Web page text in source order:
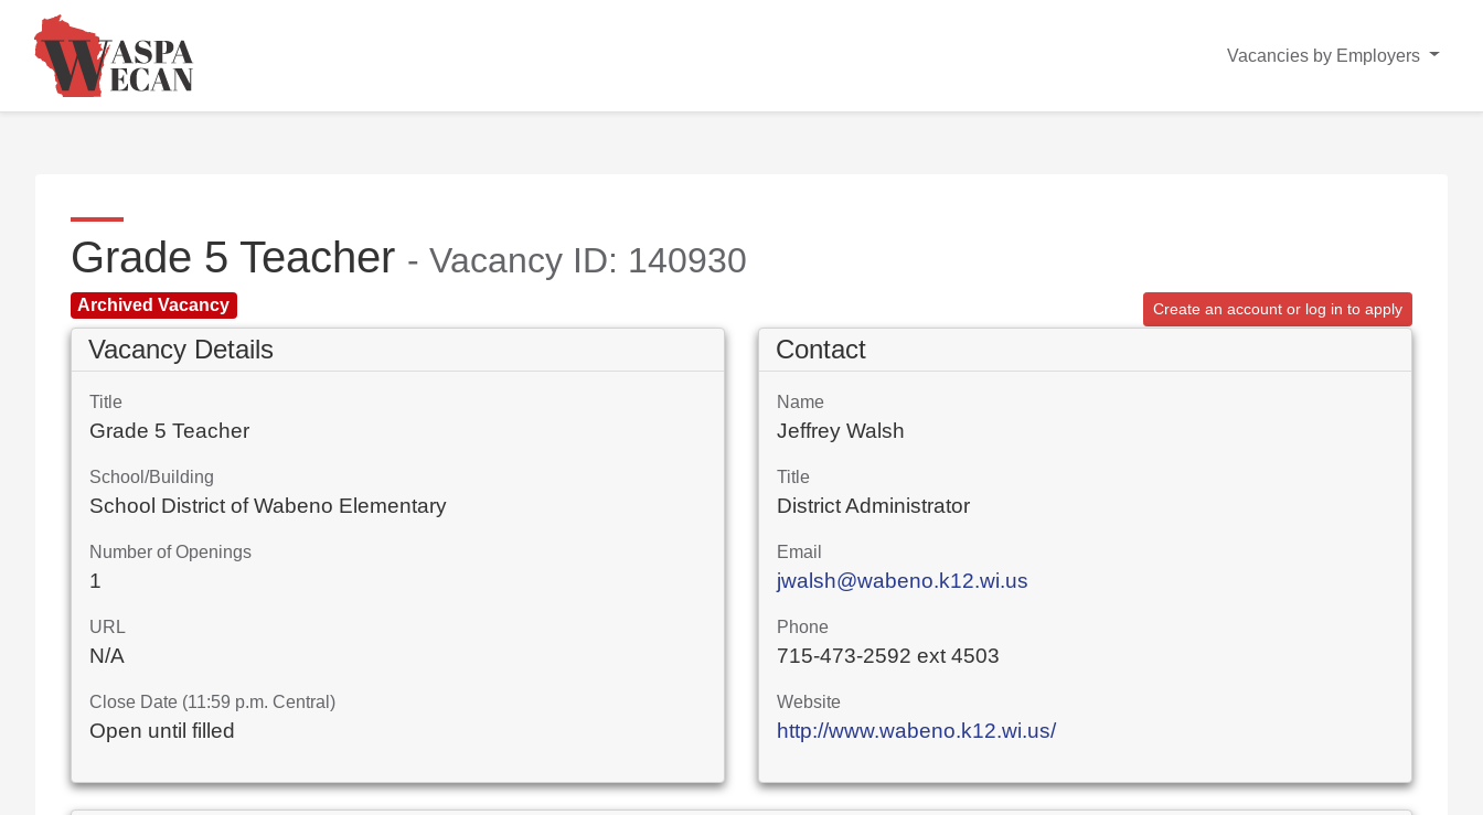
Vacancies by Employers
Grade 5 Teacher - Vacancy ID: 140930
Archived Vacancy Create an account or log in to apply
Vacancy Details
Title
Grade 5 Teacher
School/Building
School District of Wabeno Elementary
Number of Openings
1
URL
N/A
Close Date (11:59 p.m. Central)
Open until filled
Contact
Name
Jeffrey Walsh
Title
District Administrator
Email
jwalsh@wabeno.k12.wi.us
Phone
715-473-2592 ext 4503
Website
http://www.wabeno.k12.wi.us/